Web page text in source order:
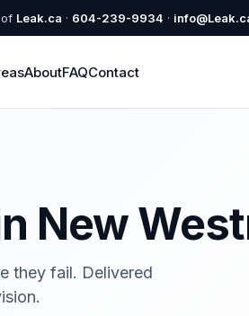
Leak.ca · 604-239-9934 ·
AboutFAQContact
New
they fail. Delivered